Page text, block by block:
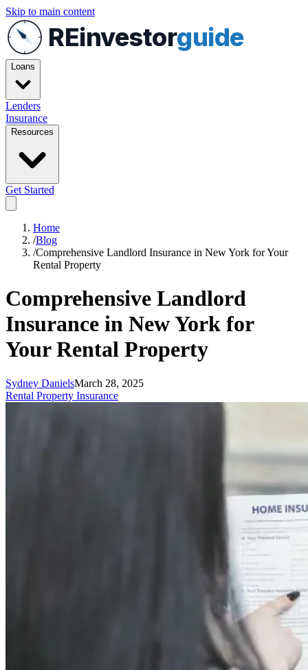
Skip to main content
REinvestorguide
Loans
Lenders
Insurance
Resources
Get Started
Home
/Blog
/Comprehensive Landlord Insurance in New York for Your
Rental Property
Comprehensive Landlord
Insurance in New York for
Your Rental Property
Sydney DanielsMarch 28, 2025
Rental Property Insurance